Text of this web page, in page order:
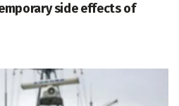
side effects of